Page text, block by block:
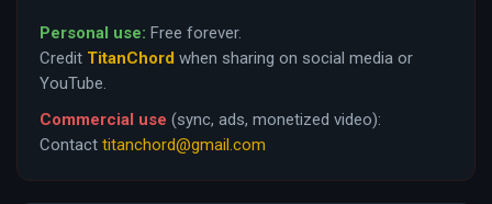
Personal use: Free forever.
Credit TitanChord when sharing on social media or
YouTube.
Commercial use (sync, ads, monetized video):
Contact titanchord@gmail.com